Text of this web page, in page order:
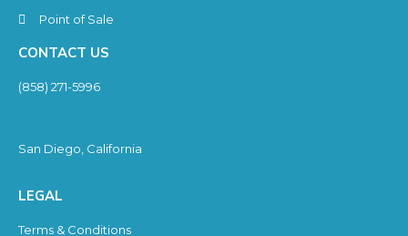
Point of Sale
CONTACT US
(858) 271-5996
San Diego, California
LEGAL
Terms & Conditions